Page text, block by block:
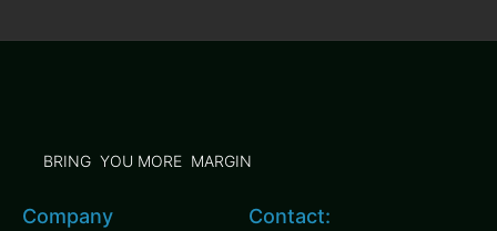
BRING YOU MORE MARGIN
Company Contact: